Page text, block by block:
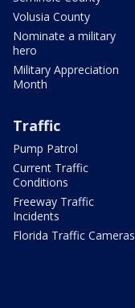
Volusia County
Nominate a military
hero
Military Appreciation
Month
Traffic
Pump Patrol
Current Traffic
Conditions
Freeway Traffic
Incidents
Florida Traffic Cameras